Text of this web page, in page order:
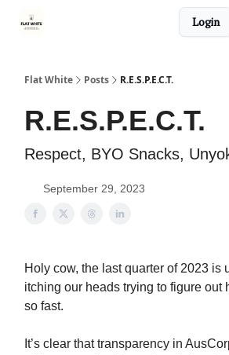
Login
Flat White Posts R.E.S.P.E.C.T.
R.E.S.P.E.C.T.
Respect, BYO Snacks,
September 29, 2023
Holy cow, the last quarter of 2023 is
itching our heads trying to figure out
so fast.
It’s clear that transparency in